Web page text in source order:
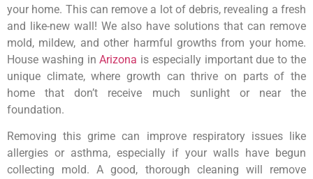
your home. This can remove a lot of debris, revealing a fresh
and like-new wall! We also have solutions that can remove
mold, mildew, and other harmful growths from your home.
House washing inArizona is especially important due to the
unique climate, where growth can thrive on parts of the
home that don’t receive much sunlight or near the
foundation.
Removing this grime can improve respiratory issues like
allergies or asthma, especially if your walls have begun
collecting mold. A good, thorough cleaning will remove